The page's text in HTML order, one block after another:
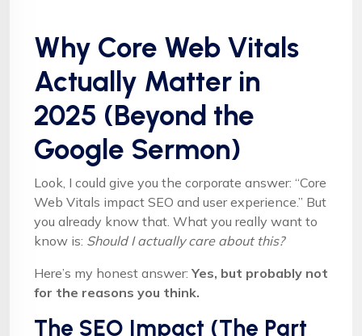
Why Core Web Vitals
Actually Matter in
2025 (Beyond the
Google Sermon)
Look, I could give you the corporate answer: “Core
Web Vitals impact SEO and user experience.” But
you already know that. What you really want to
know is: Should I actually care about this?
Here’s my honest answer: Yes, but probably not
for the reasons you think.
The SEO Impact (The Part